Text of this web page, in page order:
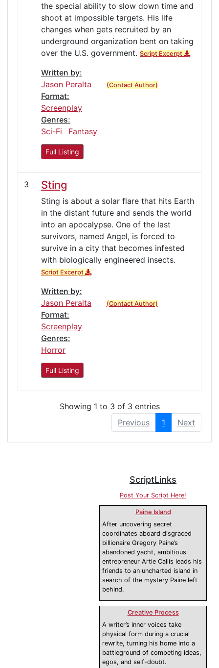
the special ability to slow down time and
shoot at impossible targets. His life
changes when gets recruited by an
underground organization bent on taking
over the U.S. government. Script Excerpt
Written by:
Jason Peralta
(Contact Author)
Format:
Screenplay
Genres:
Sci-Fi
Fantasy
Full Listing
3 Sting
Sting is about a solar flare that hits Earth
in the distant future and sends the world
into an apocalypse. One of the last
survivors, named Angel, is forced to
survive in a city that becomes infested
with biologically engineered insects.
Script Excerpt
Written by:
Jason Peralta
(Contact Author)
Format:
Screenplay
Genres:
Horror
Full Listing
Showing 1 to 3 of 3 entries
Previous
1 Next
ScriptLinks
Post Your Script Here!
Paine Island
After uncovering secret
coordinates aboard disgraced
billionaire Gregory Paine’s
abandoned yacht, ambitious
entrepreneur Artie Callis leads his
friends to an uncharted island in
search of the mystery Paine left
behind.
Creative Process
A writer’s inner voices take
physical form during a crucial
rewrite, turning his home into a
battleground of competing ideas,
egos, and self-doubt.